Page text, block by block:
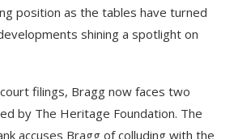
position as the tables have turned
shining a spotlight on
filings, Bragg now faces two
by The Heritage Foundation. The
accuses Bragg of colluding with the